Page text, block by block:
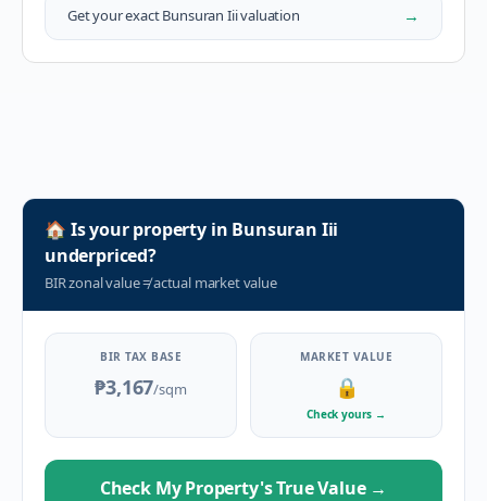
Get your exactBunsuran Iiivaluation →
🏠 Is your property in Bunsuran Iii
underpriced?
BIR zonal value≠actual market value
BIR TAX BASE
₱3,167/sqm
MARKET VALUE
🔒
Check yours →
Check My Property's True Value →